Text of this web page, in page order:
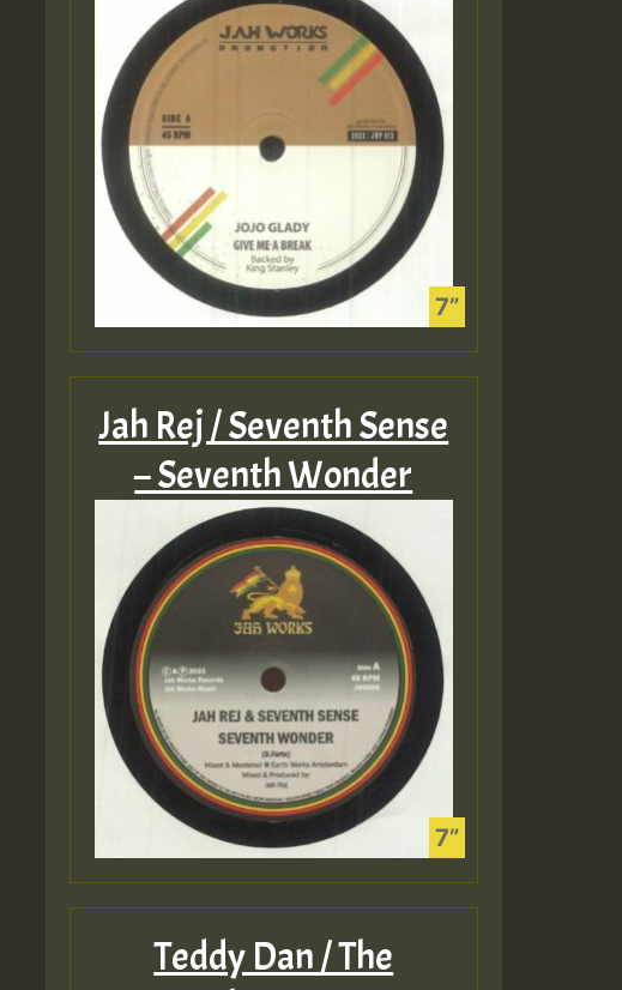
Jah Rej / Seventh Sense
– Seventh Wonder
Teddy Dan / The